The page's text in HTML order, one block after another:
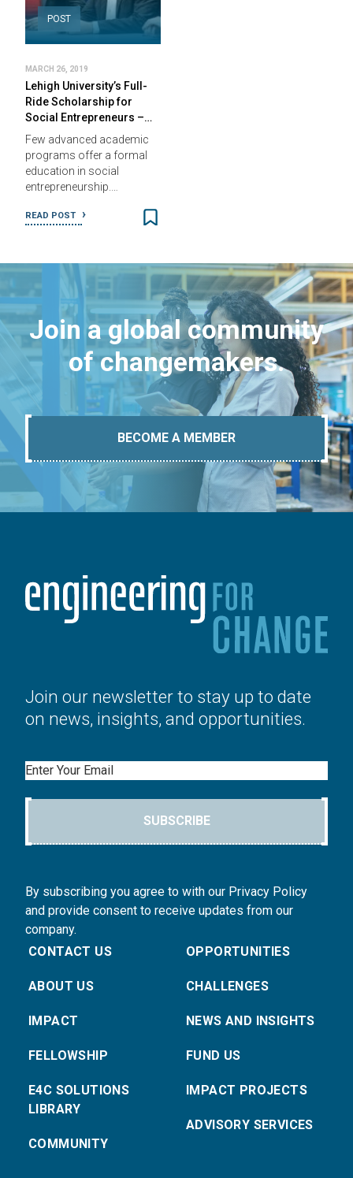
POST
MARCH 26, 2019
Lehigh University’s Full-
Ride Scholarship for
Social Entrepreneurs –…
Few advanced academic
programs offer a formal
education in social
entrepreneurship.…
READ POST
Join a global community
of changemakers.
BECOME A MEMBER
Join our newsletter to stay up to date
on news, insights, and opportunities.
Email
SUBSCRIBE
By subscribing you agree to with our Privacy Policy
and provide consent to receive updates from our
company.
CONTACT US
ABOUT US
IMPACT
FELLOWSHIP
E4C SOLUTIONS
LIBRARY
COMMUNITY
OPPORTUNITIES
CHALLENGES
NEWS AND INSIGHTS
FUND US
IMPACT PROJECTS
ADVISORY SERVICES